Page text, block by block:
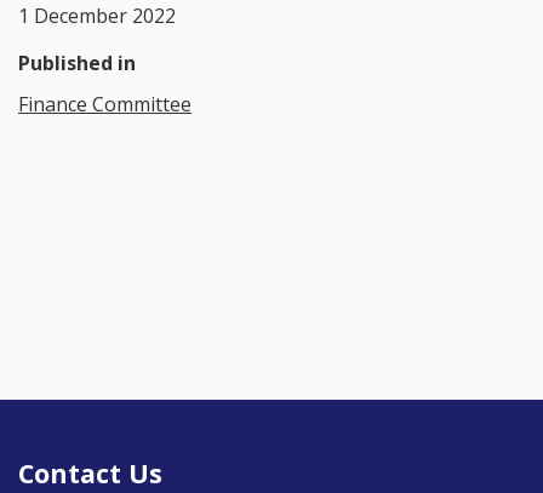
1 December 2022
Published in
Finance Committee
Contact Us